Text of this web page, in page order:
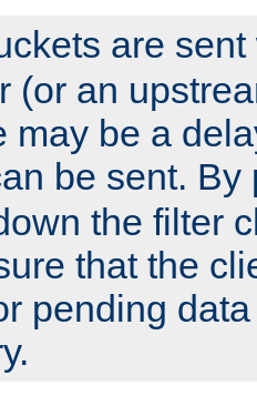
are
(or an
may be a
be sent.
the filter
that the
pending